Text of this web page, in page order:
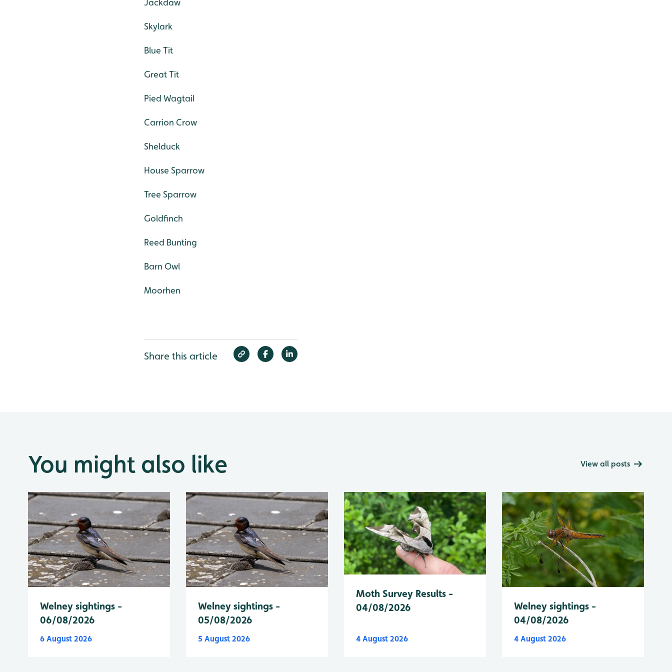
Jackdaw
Skylark
Blue Tit
Great Tit
Pied Wagtail
Carrion Crow
Shelduck
House Sparrow
Tree Sparrow
Goldfinch
Reed Bunting
Barn Owl
Moorhen
Share this article
You might also like View all posts
Welney sightings -
06/08/2026
6 August 2026
Welney sightings -
05/08/2026
5 August 2026
Moth Survey Results -
04/08/2026
4 August 2026
Welney sightings -
04/08/2026
4 August 2026